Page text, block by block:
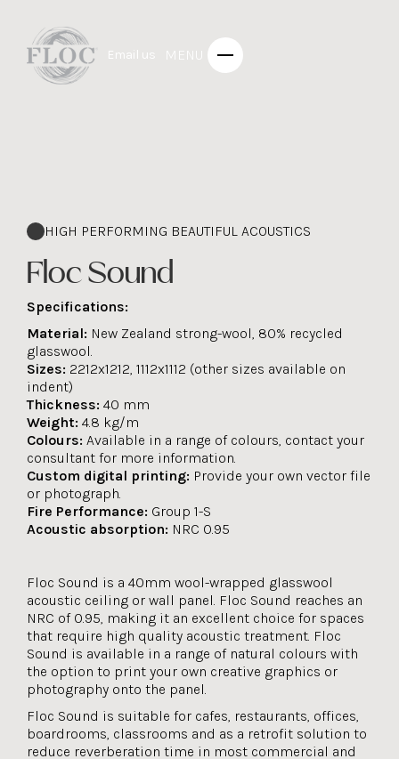
Email us MENU
HIGH PERFORMING BEAUTIFUL ACOUSTICS
Floc Sound
Specifications:
Material: New Zealand strong-wool, 80% recycled
glasswool.
Sizes: 2212x1212, 1112x1112 (other sizes available on
indent)
Thickness: 40 mm
Weight: 4.8 kg/m
Colours: Available in a range of colours, contact your
consultant for more information.
Custom digital printing: Provide your own vector file
or photograph.
Fire Performance: Group 1-S
Acoustic absorption: NRC 0.95
Floc Sound is a 40mm wool-wrapped glasswool
acoustic ceiling or wall panel. Floc Sound reaches an
NRC of 0.95, making it an excellent choice for spaces
that require high quality acoustic treatment. Floc
Sound is available in a range of natural colours with
the option to print your own creative graphics or
photography onto the panel.
Floc Sound is suitable for cafes, restaurants, offices,
boardrooms, classrooms and as a retrofit solution to
reduce reverberation time in most commercial and